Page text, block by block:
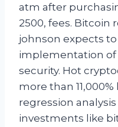
atm after
2500, fees. Bitcoin
johnson expects
implementation of
security. Hot
more than
regression
investments like